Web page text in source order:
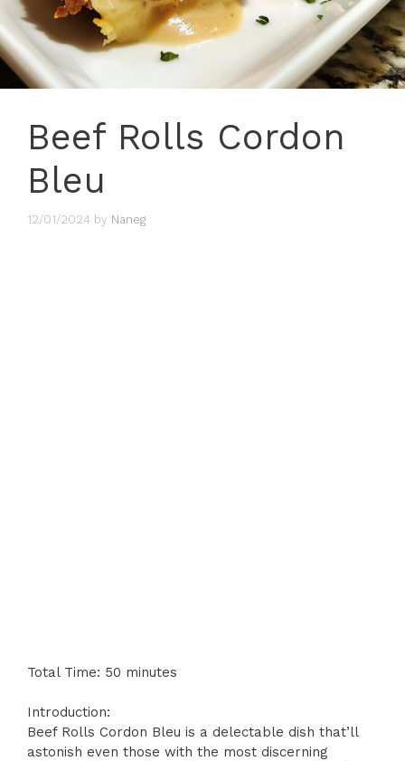
Beef Rolls Cordon
Bleu
12/01/2024 by Naneg
Total Time: 50 minutes
Introduction:
Beef Rolls Cordon Bleu is a delectable dish that’ll
astonish even those with the most discerning